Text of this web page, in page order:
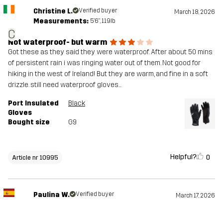
C
Christine L. Verified buyer March 18, 2026
Measurements: 5'6", 119lb
Not waterproof- but warm
Got these as they said they were waterproof. After about 50 mins
of persistent rain i was ringing water out of them. Not good for
hiking in the west of Ireland! But they are warm, and fine in a soft
drizzle. still need waterproof gloves...
Port Insulated
Gloves
Black
Bought size G9
Article nr 10995 Helpful? 0
Paulina W. Verified buyer March 17, 2026